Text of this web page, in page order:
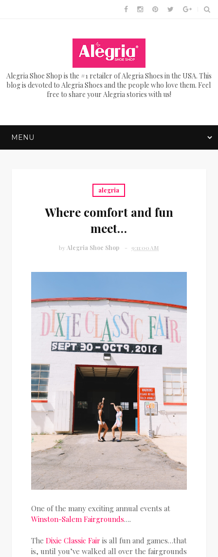
Alegria Shoe Shop is the #1 retailer of Alegria Shoes in the USA. This
blog is devoted to Alegria Shoes and the people who love them. Feel
free to share your Alegria stories with us!
alegria
Where comfort and fun
meet…
by Alegria Shoe Shop 9:11:00 AM
One of the many exciting annual events at
Winston-Salem Fairgrounds….
The Dixie Classic Fair is all fun and games…that
is, until you’ve walked all over the fairgrounds